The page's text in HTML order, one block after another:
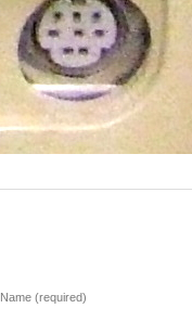
Name (required)